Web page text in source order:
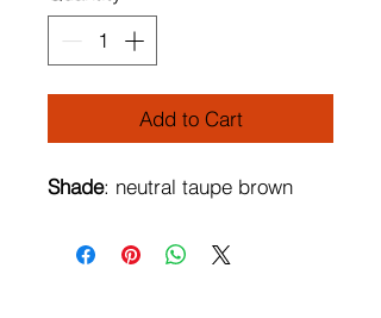
Add to Cart
Shade: neutral taupe brown